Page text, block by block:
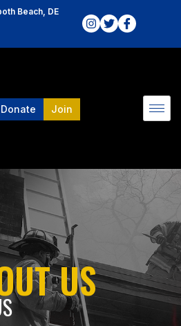
Beach, DE
Donate Join
US